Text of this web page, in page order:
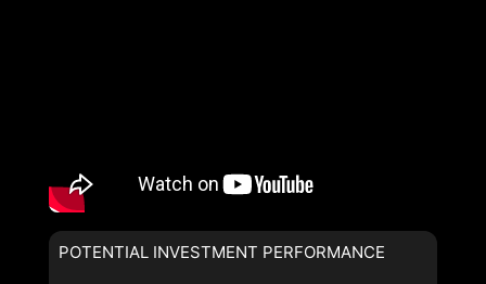
POTENTIAL INVESTMENT PERFORMANCE